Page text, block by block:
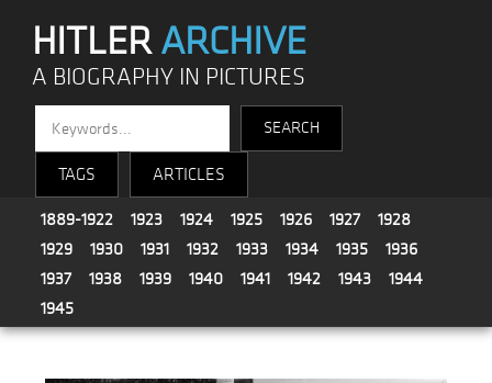
HITLERARCHIVE
A BIOGRAPHY IN PICTURES
TAGS ARTICLES
1889-1922 1923 1924 1925 1926 1927
1928
1929
1930 1931 1932 1933 1934 1935
1936
1937
1938 1939 1940 1941 1942 1943
1944
1945